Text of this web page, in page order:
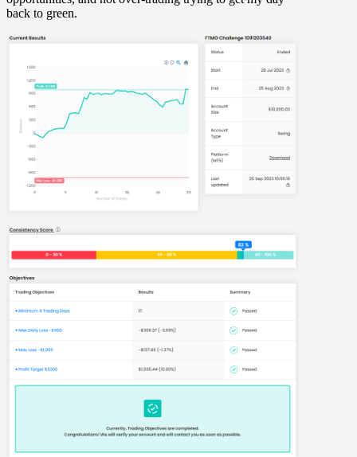
back to green.